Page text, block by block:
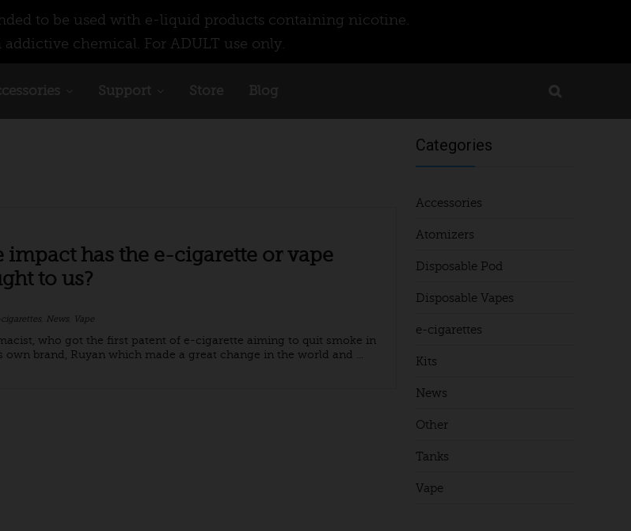
to be used with e-liquid products containing nicotine.
chemical. For ADULT use only.
Support Store Blog
impact has the e-cigarette or vape
to us?
News Vape
who got the first patent of e-cigarette aiming to quit smoke in
own brand, Ruyan which made a great change in the world and ...
Categories
Accessories
Atomizers
Disposable Pod
Disposable Vapes
e-cigarettes
Kits
News
Other
Tanks
Vape